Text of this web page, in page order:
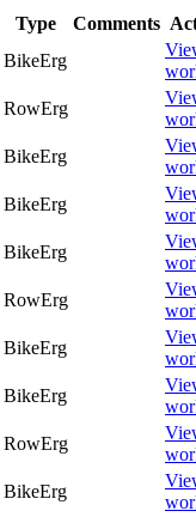
Type Comments
BikeErg
RowErg
BikeErg
BikeErg
BikeErg
RowErg
BikeErg
BikeErg
RowErg
BikeErg